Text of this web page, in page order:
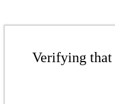
Verifying that